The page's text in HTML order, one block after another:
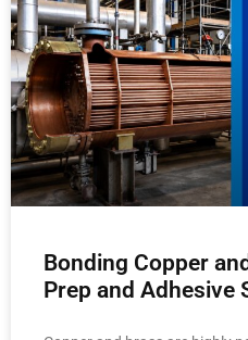
Bonding Copper
Prep and Adhesive